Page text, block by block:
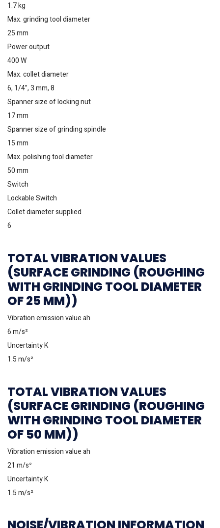
1.7 kg
Max. grinding tool diameter
25 mm
Power output
400 W
Max. collet diameter
6, 1/4”, 3 mm, 8
Spanner size of locking nut
17 mm
Spanner size of grinding spindle
15 mm
Max. polishing tool diameter
50 mm
Switch
Lockable Switch
Collet diameter supplied
6
TOTAL VIBRATION VALUES
(SURFACE GRINDING (ROUGHING
WITH GRINDING TOOL DIAMETER
OF 25 MM))
Vibration emission value ah
6 m/s²
Uncertainty K
1.5 m/s²
TOTAL VIBRATION VALUES
(SURFACE GRINDING (ROUGHING
WITH GRINDING TOOL DIAMETER
OF 50 MM))
Vibration emission value ah
21 m/s²
Uncertainty K
1.5 m/s²